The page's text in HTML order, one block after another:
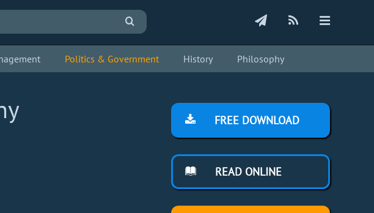
Politics & Government History Philosophy
FREE DOWNLOAD
READ ONLINE